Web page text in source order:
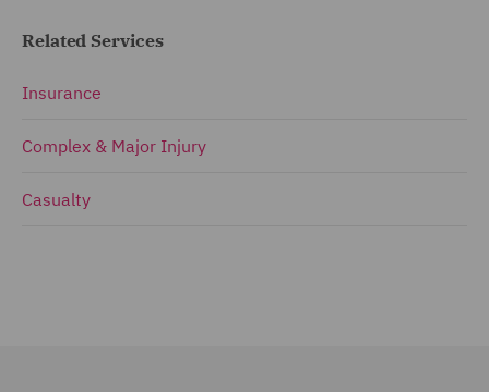
Related Services
Insurance
Complex & Major Injury
Casualty